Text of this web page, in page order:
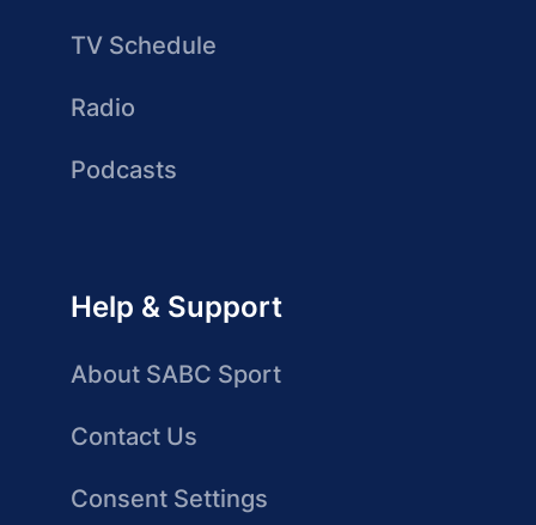
TV Schedule
Radio
Podcasts
Help & Support
About SABC Sport
Contact Us
Consent Settings